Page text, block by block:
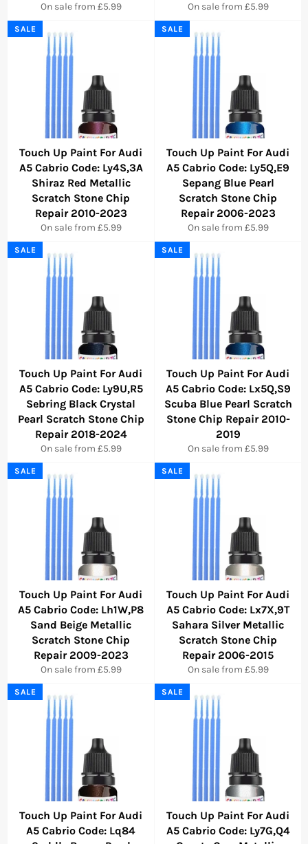
On sale from £5.99 On sale from £5.99
Touch Up Paint For Audi
A5 Cabrio Code: Ly4S,3A
Shiraz Red Metallic
Scratch Stone Chip
Repair 2010-2023
On sale from £5.99
SALE
Touch Up Paint For Audi
A5 Cabrio Code: Ly5Q,E9
Sepang Blue Pearl
Scratch Stone Chip
Repair 2006-2023
On sale from £5.99
SALE
Touch Up Paint For Audi
A5 Cabrio Code: Ly9U,R5
Sebring Black Crystal
Pearl Scratch Stone Chip
Repair 2018-2024
On sale from £5.99
SALE
Touch Up Paint For Audi
A5 Cabrio Code: Lx5Q,S9
Scuba Blue Pearl Scratch
Stone Chip Repair 2010-
2019
On sale from £5.99
SALE
Touch Up Paint For Audi
A5 Cabrio Code: Lh1W,P8
Sand Beige Metallic
Scratch Stone Chip
Repair 2009-2023
On sale from £5.99
SALE
Touch Up Paint For Audi
A5 Cabrio Code: Lx7X,9T
Sahara Silver Metallic
Scratch Stone Chip
Repair 2006-2015
On sale from £5.99
SALE
Touch Up Paint For Audi
A5 Cabrio Code: Lq84
SALE
Touch Up Paint For Audi
A5 Cabrio Code: Ly7G,Q4
SALE